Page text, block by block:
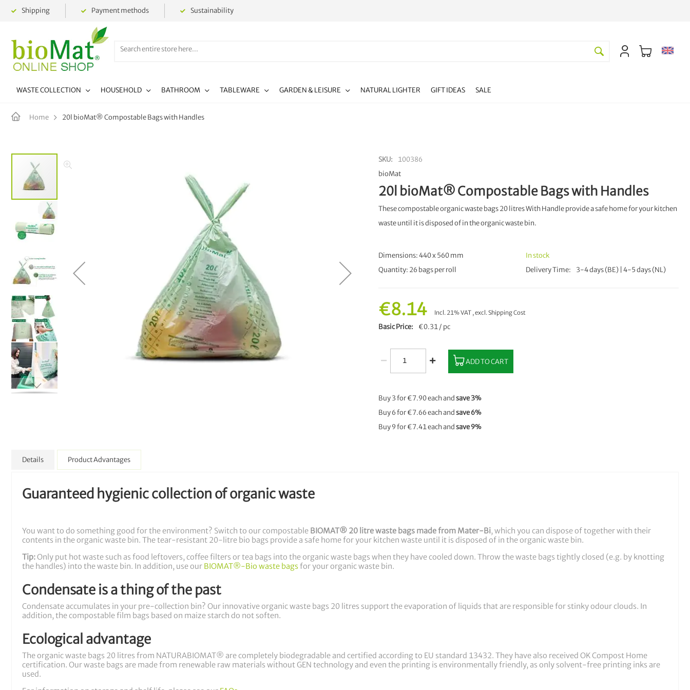
Shipping Payment methods Sustainability
WASTE COLLECTION HOUSEHOLD BATHROOM TABLEWARE GARDEN & LEISURE NATURAL LIGHTER GIFT IDEAS SALE
Home 20l bioMat® Compostable Bags with Handles
SKU
100386
bioMat
20l bioMat® Compostable Bags with Handles
These compostable organic waste bags 20 litres With Handle provide a safe home for your kitchen
waste until it is disposed of in the organic waste bin.
Dimensions: 440 x 560 mm
Quantity: 26 bags per roll
In stock
Delivery Time
3-4 days (BE) | 4-5 days (NL)
€8.14 Incl. 21% VAT ,excl.Shipping Cost
Basic Price €0.31 / pc
ADD TO CART
Buy 3 for€7.90each andsave3%
Buy 6 for€7.66each andsave6%
Buy 9 for€7.41each andsave9%
Details
Guaranteed hygienic collection of organic waste
You want to do something good for the environment? Switch to our compostable BIOMAT® 20 litre waste bags made from Mater-Bi, which you can dispose of together with their
contents in the organic waste bin. The tear-resistant 20-litre bio bags provide a safe home for your kitchen waste until it is disposed of in the organic waste bin.
Tip:Only put hot waste such as food leftovers, coffee filters or tea bags into the organic waste bags when they have cooled down. Throw the waste bags tightly closed (e.g. by knotting
the handles) into the waste bin. In addition, use our BIOMAT®-Bio waste bagsfor your organic waste bin.
Condensate is a thing of the past
Condensate accumulates in your pre-collection bin? Our innovative organic waste bags 20 litres support the evaporation of liquids that are responsible for stinky odour clouds. In
addition, the compostable film bags based on maize starch do not soften.
Ecological advantage
The organic waste bags 20 litres from NATURABIOMAT® are completely biodegradable and certified according to EU standard 13432. They have also received OK Compost Home
certification. Our waste bags are made from renewable raw materials without GEN technology and even the printing is environmentally friendly, as only solvent-free printing inks are
used.
Product Advantages